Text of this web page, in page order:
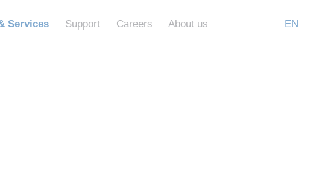
Services Support Careers About us EN